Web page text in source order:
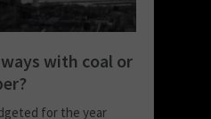
with coal or
for the year